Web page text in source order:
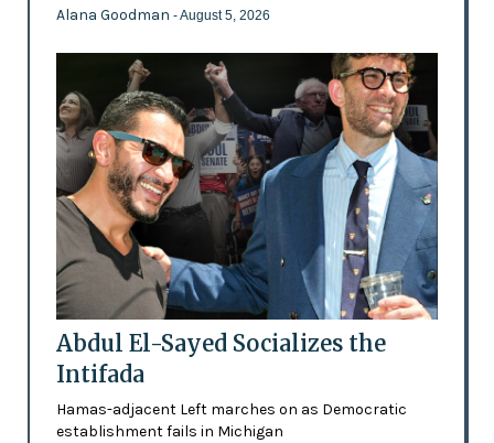
Alana Goodman - August 5, 2026
Abdul El-Sayed Socializes the
Intifada
Hamas-adjacent Left marches on as Democratic
establishment fails in Michigan